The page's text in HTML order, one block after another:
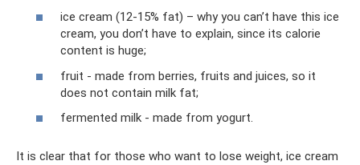
ice cream (12-15% fat) – why you can’t have this ice
cream, you don’t have to explain, since its calorie
content is huge;
fruit - made from berries, fruits and juices, so it
does not contain milk fat;
fermented milk - made from yogurt.
It is clear that for those who want to lose weight, ice cream